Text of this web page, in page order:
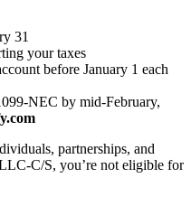
31
your taxes
before January 1 each
NEC by mid-February,
partnerships, and
C/S, you’re not eligible for